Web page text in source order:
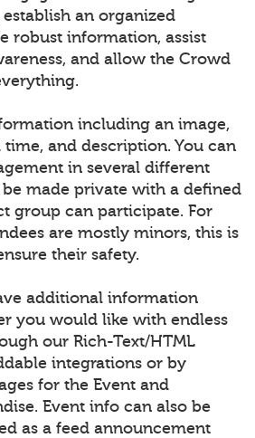
an organized
robust information, assist
and allow the Crowd
including an image,
and description. You can
in several different
be made private with a defined
group can participate. For
are mostly minors, this is
their safety.
additional information
you would like with endless
our Rich-Text/HTML
integrations or by
for the Event and
Event info can also be
as a feed announcement